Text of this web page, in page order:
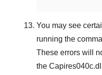
You may see
running the
These errors will
the Capires040c.dll